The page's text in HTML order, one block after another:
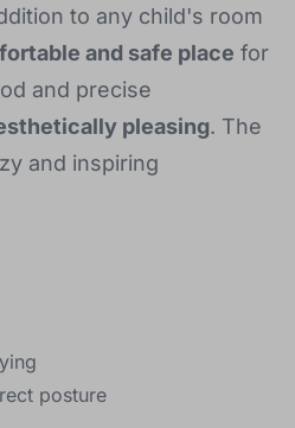
to any child's room
and safe place for
and precise
pleasing. The
and inspiring
posture